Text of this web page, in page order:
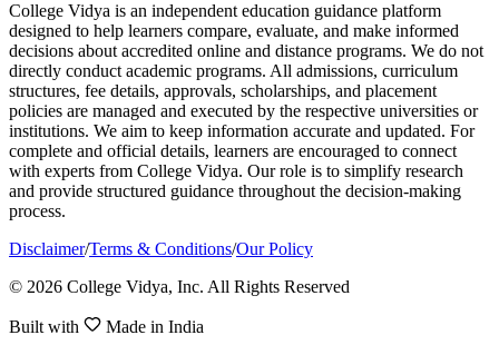
College Vidya is an independent education guidance platform
designed to help learners compare, evaluate, and make informed
decisions about accredited online and distance programs. We do not
directly conduct academic programs. All admissions, curriculum
structures, fee details, approvals, scholarships, and placement
policies are managed and executed by the respective universities or
institutions. We aim to keep information accurate and updated. For
complete and official details, learners are encouraged to connect
with experts from College Vidya. Our role is to simplify research
and provide structured guidance throughout the decision-making
process.
Disclaimer/Terms & Conditions/Our Policy
© 2026 College Vidya, Inc. All Rights Reserved
Built with Made in India